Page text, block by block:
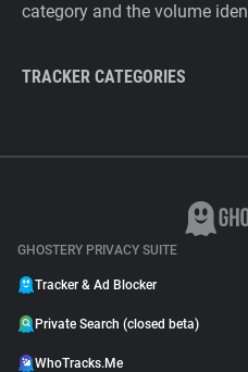
category and the volume
TRACKER CATEGORIES
GHOSTERY PRIVACY SUITE
Tracker & Ad Blocker
Private Search (closed beta)
WhoTracks.Me